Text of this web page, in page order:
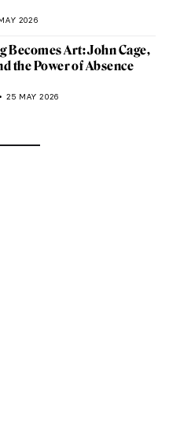
2026
Becomes Art: John Cage,
the Power of Absence
25 MAY 2026